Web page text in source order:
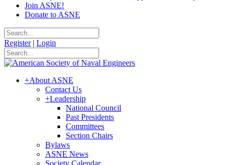
Join ASNE!
Donate to ASNE
Register | Login
+About ASNE
Contact Us
+Leadership
National Council
Past Presidents
Committees
Section Chairs
Bylaws
ASNE News
Society Calendar